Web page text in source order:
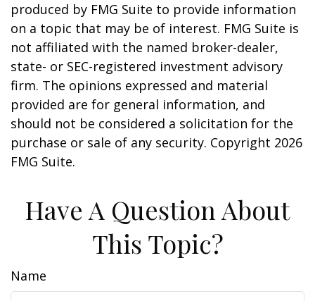
produced by FMG Suite to provide information
on a topic that may be of interest. FMG Suite is
not affiliated with the named broker-dealer,
state- or SEC-registered investment advisory
firm. The opinions expressed and material
provided are for general information, and
should not be considered a solicitation for the
purchase or sale of any security. Copyright 2026
FMG Suite.
Have A Question About
This Topic?
Name